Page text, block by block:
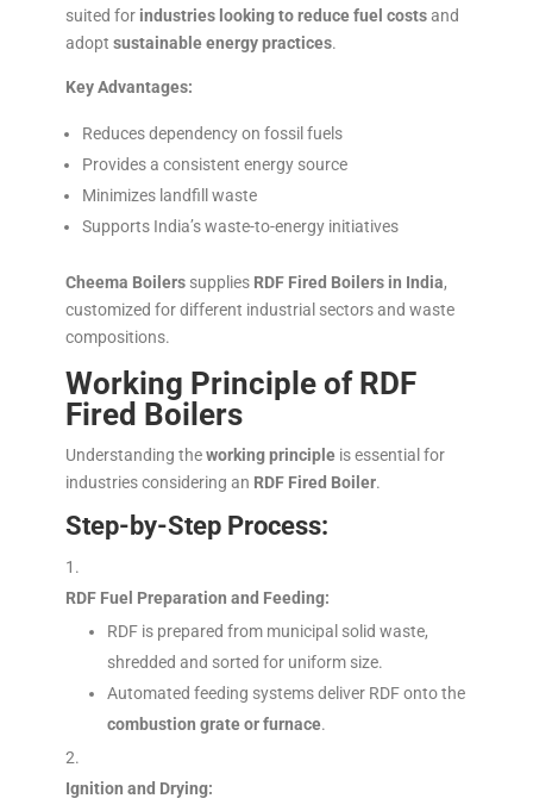
suited for industries looking to reduce fuel costsand
adopt sustainable energy practices.
Key Advantages:
Reduces dependency on fossil fuels
Provides a consistent energy source
Minimizes landfill waste
Supports India’s waste-to-energy initiatives
Cheema Boilerssupplies RDF Fired Boilers in India,
customized for different industrial sectors and waste
compositions.
Working Principle of RDF
Fired Boilers
Understanding theworking principleis essential for
industries considering an RDF Fired Boiler.
Step-by-Step Process:
RDF Fuel Preparation and Feeding:
RDF is prepared from municipal solid waste,
shredded and sorted for uniform size.
Automated feeding systems deliver RDF onto the
combustion grate or furnace.
Ignition and Drying: